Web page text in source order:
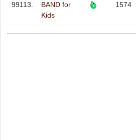
99113.
BAND for
Kids
1574